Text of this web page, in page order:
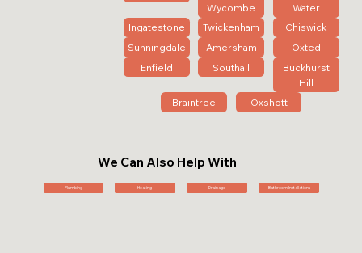
Wycombe
Water
Ingatestone
Twickenham
Chiswick
Sunningdale
Amersham
Oxted
Enfield
Southall
Buckhurst
Hill
Braintree
Oxshott
We Can Also Help With
Plumbing Heating Drainage Bathroom Installations